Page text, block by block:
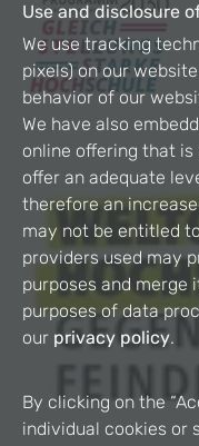
Use and disclosure
We use tracking
pixels) on our
behavior of our
We have also
online offering that is
offer an adequate
therefore an
may not be entitled
providers used may
purposes and merge
purposes of data
our privacy policy.
By clicking on the
individual cookies or